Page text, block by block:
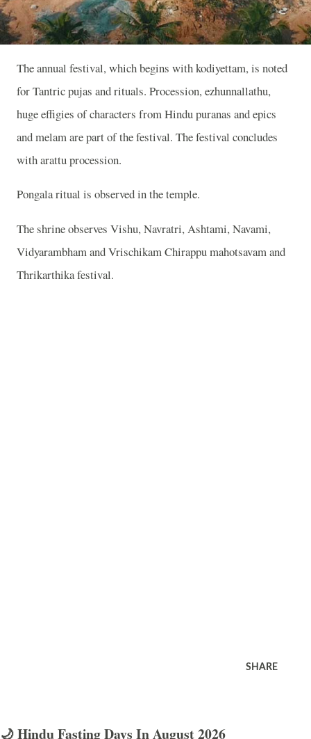
The annual festival, which begins with kodiyettam, is noted
for Tantric pujas and rituals. Procession, ezhunnallathu,
huge effigies of characters from Hindu puranas and epics
and melam are part of the festival. The festival concludes
with arattu procession.
Pongala ritual is observed in the temple.
The shrine observes Vishu, Navratri, Ashtami, Navami,
Vidyarambham and Vrischikam Chirappu mahotsavam and
Thrikarthika festival.
SHARE
🌙 Hindu Fasting Days In August 2026